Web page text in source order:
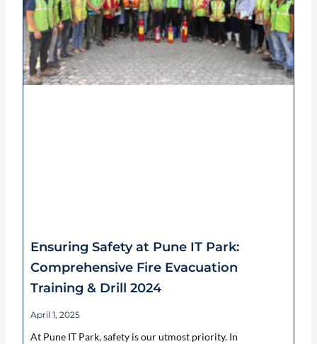
Ensuring Safety at Pune IT Park:
Comprehensive Fire Evacuation
Training & Drill 2024
April 1, 2025
At Pune IT Park, safety is our utmost priority. In